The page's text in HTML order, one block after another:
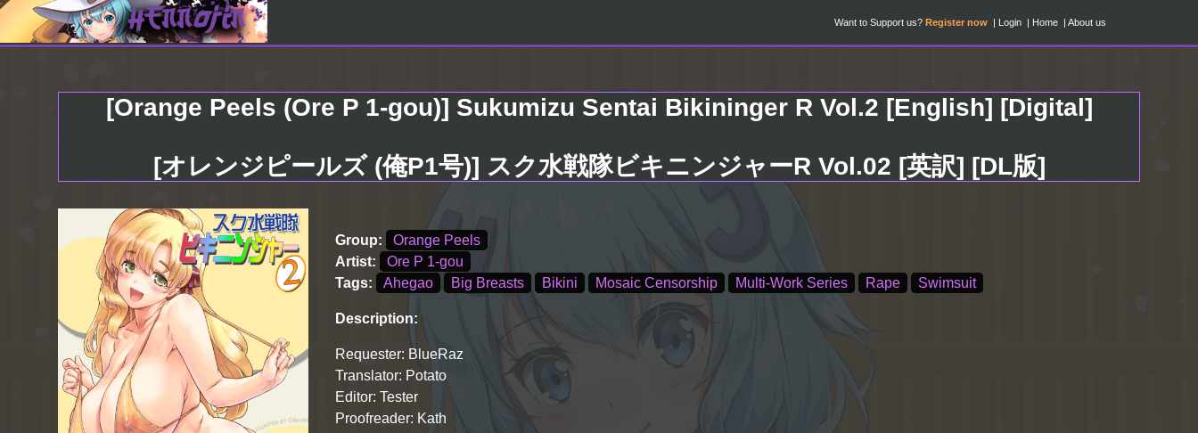
Want to Support us? Register now Login Home About us
[Orange Peels (Ore P 1-gou)] Sukumizu Sentai Bikininger R Vol.2 [English] [Digital]
[オレンジピールズ (俺P1号)] スク水戦隊ビキニンジャーR Vol.02 [英訳] [DL版]
Group:
Orange Peels
Artist:
Ore P 1-gou
Tags:
Ahegao Big Breasts Bikini Mosaic Censorship Multi-Work Series Rape Swimsuit
Description:
Requester: BlueRaz
Translator: Potato
Editor: Tester
Proofreader: Kath